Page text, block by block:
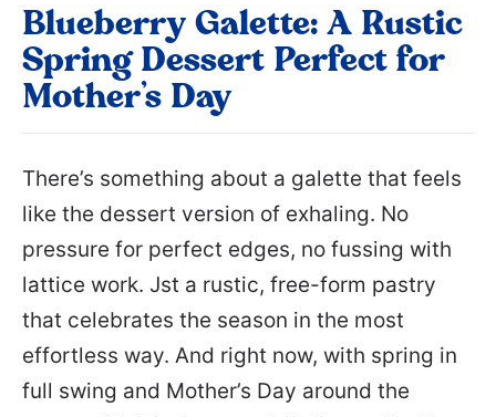
Blueberry Galette: A Rustic
Spring Dessert Perfect for
Mother’s Day
There’s something about a galette that feels
like the dessert version of exhaling. No
pressure for perfect edges, no fussing with
lattice work. Jst a rustic, free-form pastry
that celebrates the season in the most
effortless way. And right now, with spring in
full swing and Mother’s Day around the